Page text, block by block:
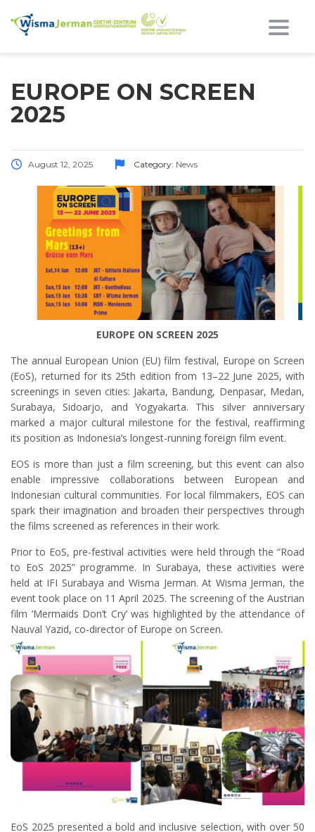
EUROPE ON SCREEN
2025
August 12, 2025 Category: News
EUROPE ON SCREEN 2025
The annual European Union (EU) film festival, Europe on Screen
(EoS), returned for its 25th edition from 13–22 June 2025, with
screenings in seven cities: Jakarta, Bandung, Denpasar, Medan,
Surabaya, Sidoarjo, and Yogyakarta. This silver anniversary
marked a major cultural milestone for the festival, reaffirming
its position as Indonesia’s longest-running foreign film event.
EOS is more than just a film screening, but this event can also
enable impressive collaborations between European and
Indonesian cultural communities. For local filmmakers, EOS can
spark their imagination and broaden their perspectives through
the films screened as references in their work.
Prior to EoS, pre-festival activities were held through the “Road
to EoS 2025” programme. In Surabaya, these activities were
held at IFI Surabaya and Wisma Jerman. At Wisma Jerman, the
event took place on 11 April 2025. The screening of the Austrian
film ‘Mermaids Don’t Cry’ was highlighted by the attendance of
Nauval Yazid, co-director of Europe on Screen.
EoS 2025 presented a bold and inclusive selection, with over 50